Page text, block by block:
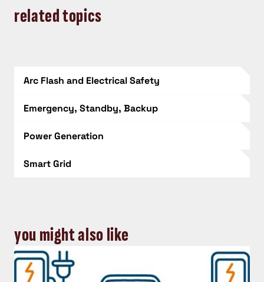
related topics
Arc Flash and Electrical Safety
Emergency, Standby, Backup
Power Generation
Smart Grid
you might also like